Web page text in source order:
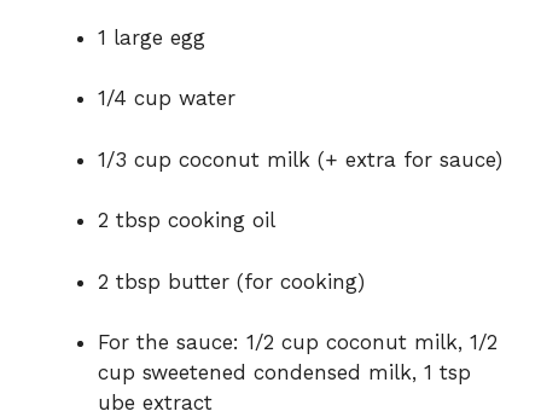
1 large egg
1/4 cup water
1/3 cup coconut milk (+ extra for sauce)
2 tbsp cooking oil
2 tbsp butter (for cooking)
For the sauce: 1/2 cup coconut milk, 1/2
cup sweetened condensed milk, 1 tsp
ube extract